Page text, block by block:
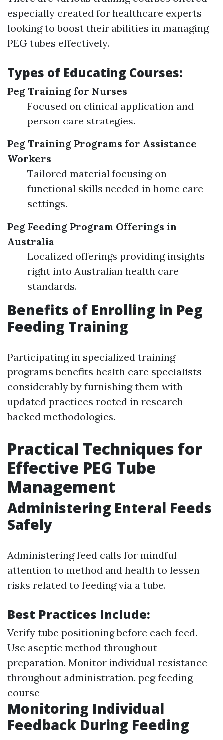
especially created for healthcare experts
looking to boost their abilities in managing
PEG tubes effectively.
Types of Educating Courses:
Peg Training for Nurses
Focused on clinical application and
person care strategies.
Peg Training Programs for Assistance
Workers
Tailored material focusing on
functional skills needed in home care
settings.
Peg Feeding Program Offerings in
Australia
Localized offerings providing insights
right into Australian health care
standards.
Benefits of Enrolling in Peg
Feeding Training
Participating in specialized training
programs benefits health care specialists
considerably by furnishing them with
updated practices rooted in research-
backed methodologies.
Practical Techniques for
Effective PEG Tube
Management
Administering Enteral Feeds
Safely
Administering feed calls for mindful
attention to method and health to lessen
risks related to feeding via a tube.
Best Practices Include:
Verify tube positioning before each feed.
Use aseptic method throughout
preparation. Monitor individual resistance
throughout administration. peg feeding
course
Monitoring Individual
Feedback During Feeding